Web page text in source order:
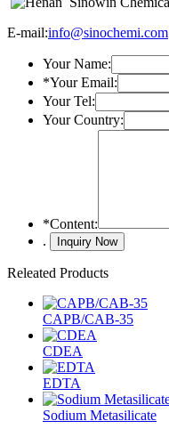
E-mail:info@sinochemi.com
Your Name:
*Your Email:
Your Tel:
Your Country:
*Content:
.
Releated Products
CAPB/CAB-35
CDEA
EDTA
Sodium Metasilicate